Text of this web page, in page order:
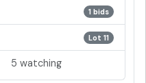
1 bids
Lot 11
5 watching